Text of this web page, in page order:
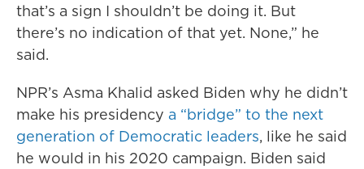
that’s a sign I shouldn’t be doing it. But
there’s no indication of that yet. None,” he
said.
NPR’s Asma Khalid asked Biden why he didn’t
make his presidency a “bridge” to the next
generation of Democratic leaders, like he said
he would in his 2020 campaign. Biden said